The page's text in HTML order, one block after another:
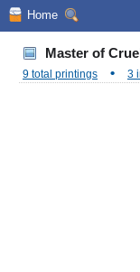
Home
Master of
9 total printings
• 3